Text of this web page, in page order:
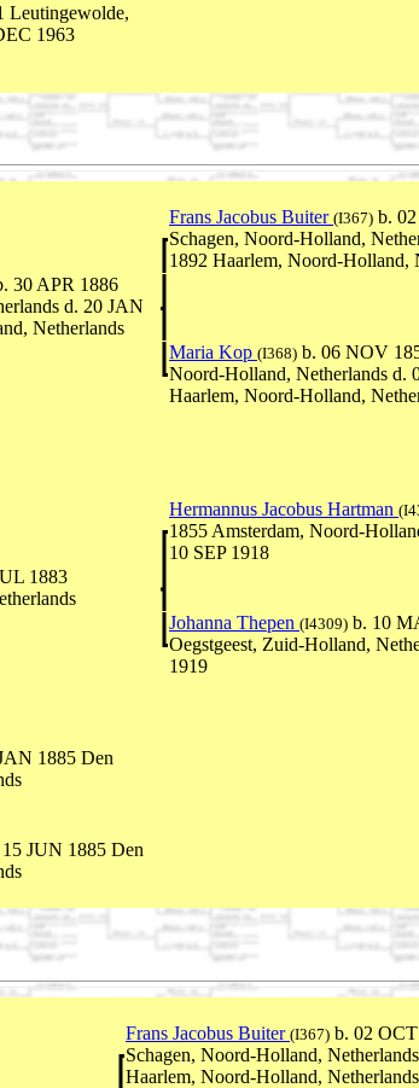
Leutingewolde,
1963
Frans Jacobus Buiter (I367) b.
Schagen, Noord-Holland,
1892 Haarlem, Noord-Holland,
30 APR 1886
d. 20 JAN
Netherlands
Maria Kop (I368) b. 06 NOV
Noord-Holland, Netherlands d.
Haarlem, Noord-Holland,
Hermannus Jacobus Hartman
1855 Amsterdam, Noord-
10 SEP 1918
1883
Johanna Thepen (I4309) b. 10
Oegstgeest, Zuid-Holland,
1919
1885 Den
JUN 1885 Den
Frans Jacobus Buiter (I367) b. 02
Schagen, Noord-Holland,
Haarlem, Noord-Holland, Netherlands